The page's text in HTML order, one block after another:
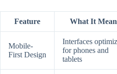
Feature What It
Mobile-
First Design
Interfaces
for phones and
tablets